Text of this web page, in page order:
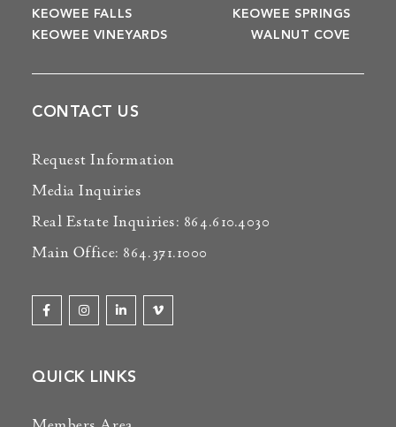
KEOWEE FALLS
KEOWEE SPRINGS
KEOWEE VINEYARDS
WALNUT COVE
CONTACT US
Request Information
Media Inquiries
Real Estate Inquiries: 864.610.4030
Main Office: 864.371.1000
QUICK LINKS